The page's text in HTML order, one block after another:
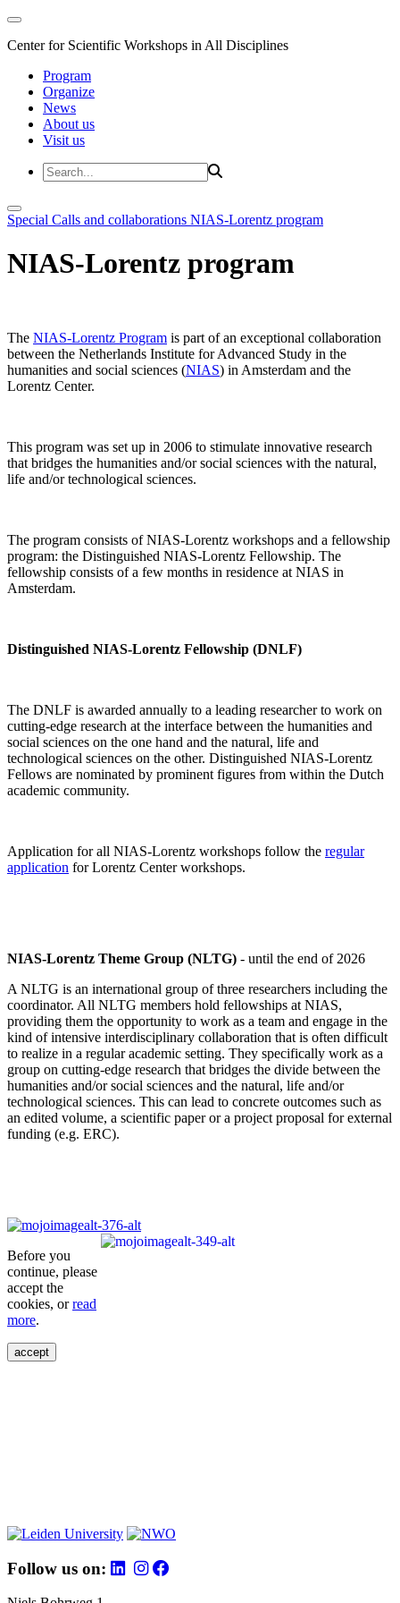
Center for Scientific Workshops in All Disciplines
Program
Organize
News
About us
Visit us
Special Calls and collaborations NIAS-Lorentz program
NIAS-Lorentz program
The NIAS-Lorentz Program is part of an exceptional collaboration
between the Netherlands Institute for Advanced Study in the
humanities and social sciences (NIAS) in Amsterdam and the
Lorentz Center.
This program was set up in 2006 to stimulate innovative research
that bridges the humanities and/or social sciences with the natural,
life and/or technological sciences.
The program consists of NIAS-Lorentz workshops and a fellowship
program: the Distinguished NIAS-Lorentz Fellowship. The
fellowship consists of a few months in residence at NIAS in
Amsterdam.
Distinguished NIAS-Lorentz Fellowship (DNLF)
The DNLF is awarded annually to a leading researcher to work on
cutting-edge research at the interface between the humanities and
social sciences on the one hand and the natural, life and
technological sciences on the other. Distinguished NIAS-Lorentz
Fellows are nominated by prominent figures from within the Dutch
academic community.
Application for all NIAS-Lorentz workshops follow the regular
application for Lorentz Center workshops.
NIAS-Lorentz Theme Group (NLTG) - until the end of 2026
A NLTG is an international group of three researchers including the
coordinator. All NLTG members hold fellowships at NIAS,
providing them the opportunity to work as a team and engage in the
kind of intensive interdisciplinary collaboration that is often difficult
to realize in a regular academic setting. They specifically work as a
group on cutting-edge research that bridges the divide between the
humanities and/or social sciences and the natural, life and/or
technological sciences. This can lead to concrete outcomes such as
an edited volume, a scientific paper or a project proposal for external
funding (e.g. ERC).
Before you
continue, please
accept the
cookies, orread
more.
accept
Follow us on: